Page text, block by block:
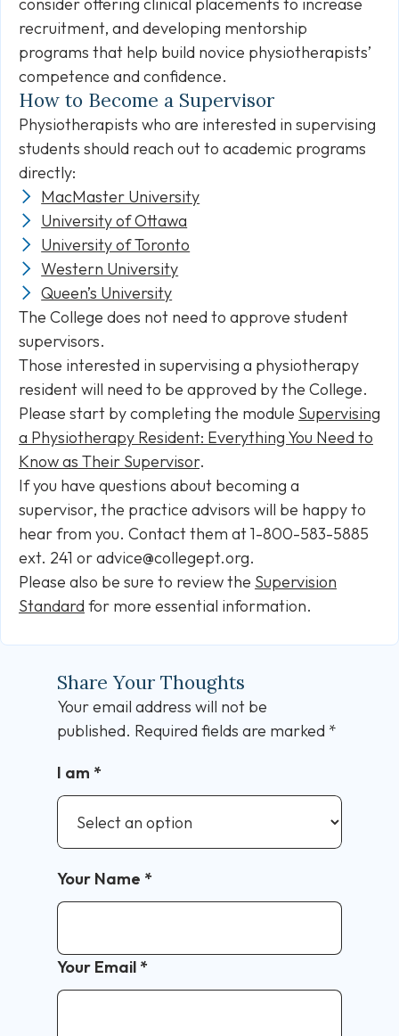
recruitment, and developing mentorship
programs that help build novice physiotherapists’
competence and confidence.
How to Become a Supervisor
Physiotherapists who are interested in supervising
students should reach out to academic programs
directly:
MacMaster University
University of Ottawa
University of Toronto
Western University
Queen’s University
The College does not need to approve student
supervisors.
Those interested in supervising a physiotherapy
resident will need to be approved by the College.
Please start by completing the module Supervising
a Physiotherapy Resident: Everything You Need to
Know as Their Supervisor.
If you have questions about becoming a
supervisor, the practice advisors will be happy to
hear from you. Contact them at 1-800-583-5885
ext. 241 or advice@collegept.org.
Please also be sure to review the Supervision
Standardfor more essential information.
Share Your Thoughts
Your email address will not be
published. Required fields are marked *
I am *
Your Name *
Your Email *